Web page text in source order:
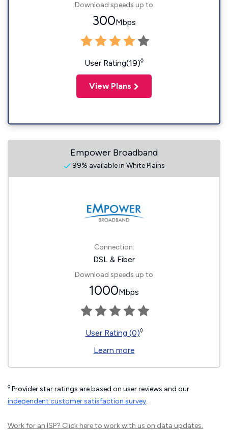
Download speeds up to
300Mbps
User Rating(19)◊
View Plans
Empower Broadband
99% available in White Plains
Connection:
DSL & Fiber
Download speeds up to
1000Mbps
User Rating (0)◊
Learn more
◊ Provider star ratings are based on user reviews and our
independent customer satisfaction survey.
Work for an ISP? Click hereto work with us on data updates.